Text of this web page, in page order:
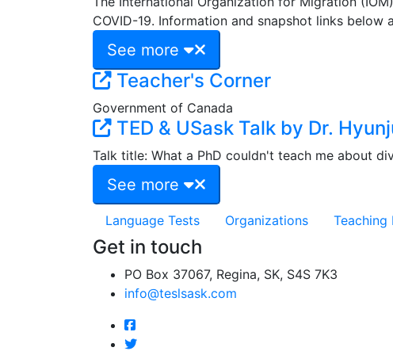
COVID-19. Information and snapshot links
See more
Teacher's Corner
Government of Canada
TED & USask Talk by Dr.
Talk title: What a PhD couldn't teach me about
See more
Language Tests Organizations Teaching
Get in touch
PO Box 37067, Regina, SK, S4S 7K3
info@teslsask.com